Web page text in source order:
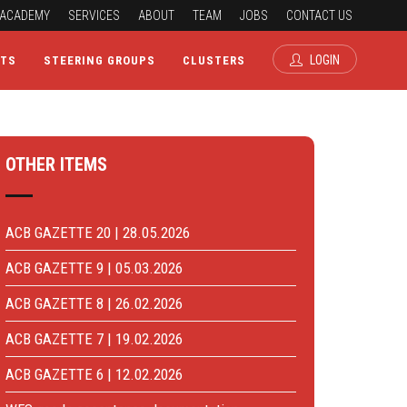
ACADEMY SERVICES ABOUT TEAM JOBS CONTACT US
STEERING GROUPS CLUSTERS LOGIN
OTHER ITEMS
ACB GAZETTE 20 | 28.05.2026
ACB GAZETTE 9 | 05.03.2026
ACB GAZETTE 8 | 26.02.2026
ACB GAZETTE 7 | 19.02.2026
ACB GAZETTE 6 | 12.02.2026